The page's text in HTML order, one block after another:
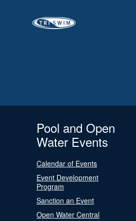
Pool and Open
Water Events
Calendar of Events
Event Development
Program
Sanction an Event
Open Water Central